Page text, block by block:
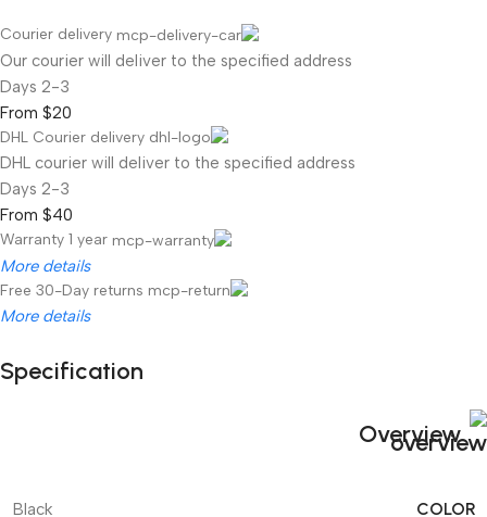
Courier delivery
Our courier will deliver to the specified address
2-3 Days
From $20
DHL Courier delivery
DHL courier will deliver to the specified address
2-3 Days
From $40
Warranty 1 year
More details
Free 30-Day returns
More details
Black Friday Blowout!
Specification
Overview
COLOR
Black